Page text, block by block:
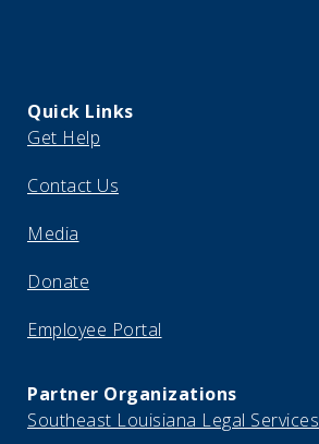
Quick Links
Get Help
Contact Us
Media
Donate
Employee Portal
Partner Organizations
Southeast Louisiana Legal Services